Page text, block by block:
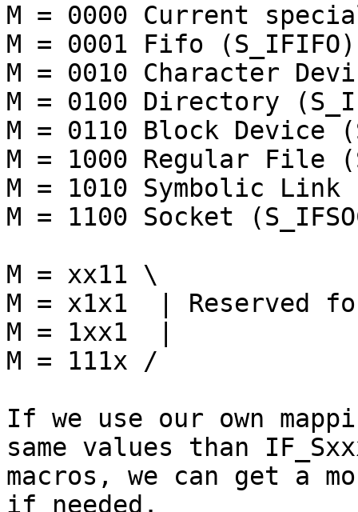
M = 0000 Current
M = 0001 Fifo (S_IFIFO)
M = 0010 Character
M = 0100 Directory
M = 0110 Block Device
M = 1000 Regular File
M = 1010 Symbolic Link
M = 1100 Socket
M = xx11 \
M = x1x1  | Reserved
M = 1xx1  |
M = 111x /
If we use our own
same values than
macros, we can get a
if needed.